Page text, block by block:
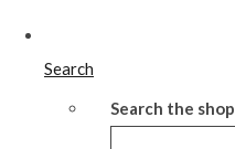
Search
Search the shop